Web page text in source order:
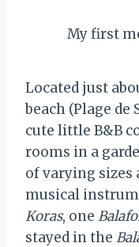
My first
Located just
beach (Plage de
cute little B&B
rooms in a
of varying sizes
musical
Koras, one
stayed in the